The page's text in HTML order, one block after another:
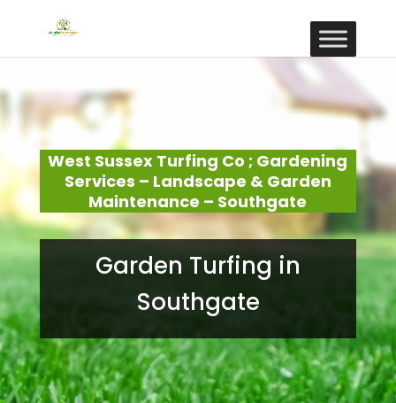
West Sussex Turfing Co ; Gardening
Services – Landscape & Garden
Maintenance – Southgate
Garden Turfing in
Southgate